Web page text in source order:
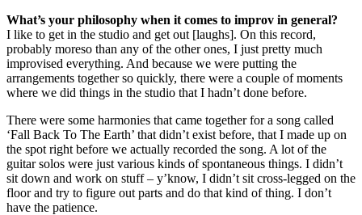
What’s your philosophy when it comes to improv in general?
I like to get in the studio and get out [laughs]. On this record,
probably moreso than any of the other ones, I just pretty much
improvised everything. And because we were putting the
arrangements together so quickly, there were a couple of moments
where we did things in the studio that I hadn’t done before.
There were some harmonies that came together for a song called
‘Fall Back To The Earth’ that didn’t exist before, that I made up on
the spot right before we actually recorded the song. A lot of the
guitar solos were just various kinds of spontaneous things. I didn’t
sit down and work on stuff – y’know, I didn’t sit cross-legged on the
floor and try to figure out parts and do that kind of thing. I don’t
have the patience.